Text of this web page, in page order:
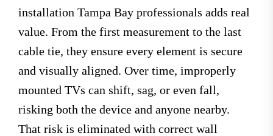
installation Tampa Bay professionals adds real
value. From the first measurement to the last
cable tie, they ensure every element is secure
and visually aligned. Over time, improperly
mounted TVs can shift, sag, or even fall,
risking both the device and anyone nearby.
That risk is eliminated with correct wall